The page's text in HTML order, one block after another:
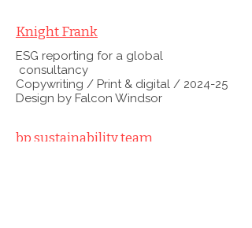
Knight Frank
ESG reporting for a global
consultancy
Copywriting / Print & digital / 2024-25
Design by Falcon Windsor
bp sustainability team